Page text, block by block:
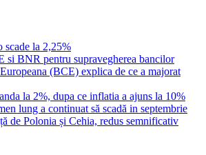
scade la 2,25%
si BNR pentru supravegherea bancilor
(BCE) explica de ce a majorat
la 2%, dupa ce inflatia a ajuns la 10%
lung a continuat să scadă in septembrie
de Polonia și Cehia, redus semnificativ